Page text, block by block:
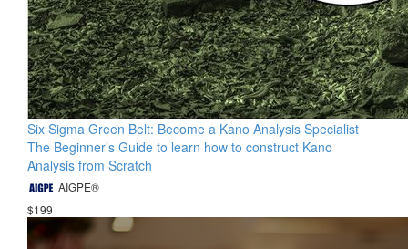
Six Sigma Green Belt: Become a Kano Analysis Specialist
The Beginner’s Guide to learn how to construct Kano
Analysis from Scratch
AIGPE®
$199